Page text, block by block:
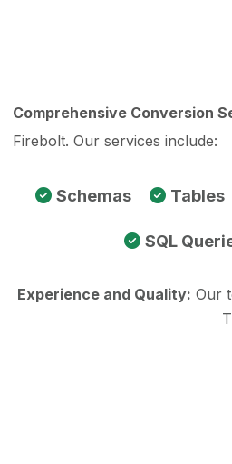
Comprehensive Conversion
Firebolt. Our services include:
Schemas Tables
SQL
Experience and Quality: Our